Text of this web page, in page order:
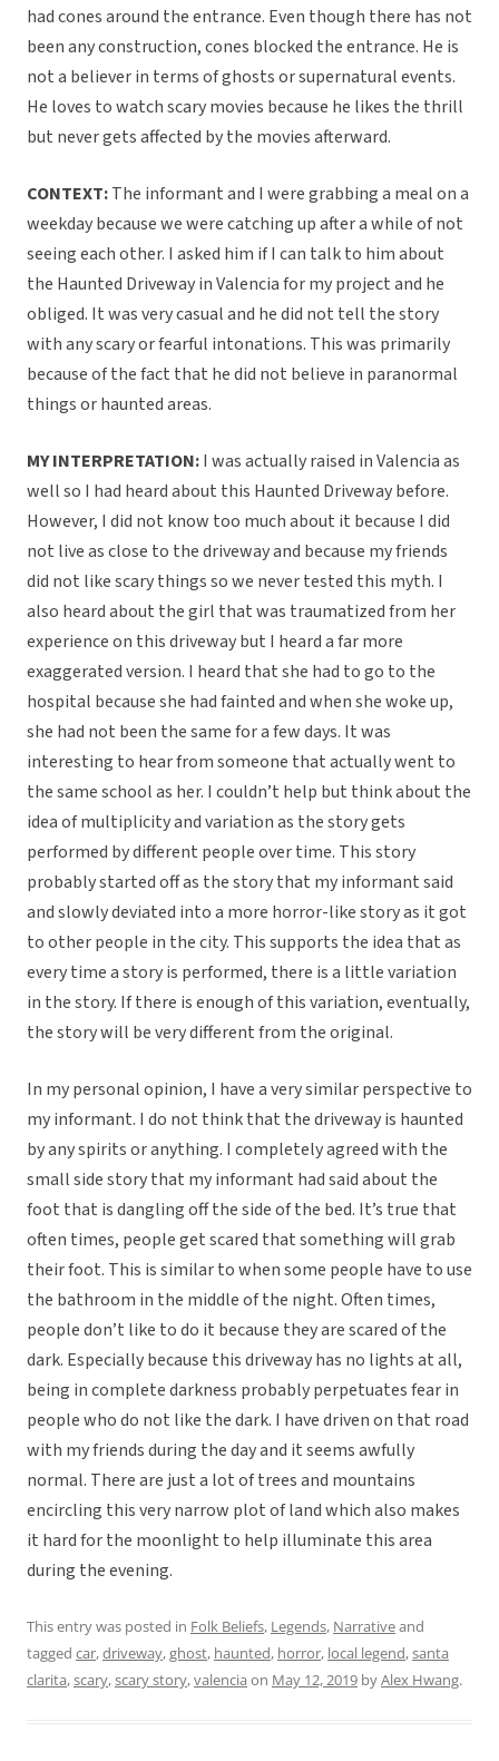
had cones around the entrance. Even though there has not
been any construction, cones blocked the entrance. He is
not a believer in terms of ghosts or supernatural events.
He loves to watch scary movies because he likes the thrill
but never gets affected by the movies afterward.
CONTEXT:The informant and I were grabbing a meal on a
weekday because we were catching up after a while of not
seeing each other. I asked him if I can talk to him about
the Haunted Driveway in Valencia for my project and he
obliged. It was very casual and he did not tell the story
with any scary or fearful intonations. This was primarily
because of the fact that he did not believe in paranormal
things or haunted areas.
MY INTERPRETATION:I was actually raised in Valencia as
well so I had heard about this Haunted Driveway before.
However, I did not know too much about it because I did
not live as close to the driveway and because my friends
did not like scary things so we never tested this myth. I
also heard about the girl that was traumatized from her
experience on this driveway but I heard a far more
exaggerated version. I heard that she had to go to the
hospital because she had fainted and when she woke up,
she had not been the same for a few days. It was
interesting to hear from someone that actually went to
the same school as her. I couldn’t help but think about the
idea of multiplicity and variation as the story gets
performed by different people over time. This story
probably started off as the story that my informant said
and slowly deviated into a more horror-like story as it got
to other people in the city. This supports the idea that as
every time a story is performed, there is a little variation
in the story. If there is enough of this variation, eventually,
the story will be very different from the original.
In my personal opinion, I have a very similar perspective to
my informant. I do not think that the driveway is haunted
by any spirits or anything. I completely agreed with the
small side story that my informant had said about the
foot that is dangling off the side of the bed. It’s true that
often times, people get scared that something will grab
their foot. This is similar to when some people have to use
the bathroom in the middle of the night. Often times,
people don’t like to do it because they are scared of the
dark. Especially because this driveway has no lights at all,
being in complete darkness probably perpetuates fear in
people who do not like the dark. I have driven on that road
with my friends during the day and it seems awfully
normal. There are just a lot of trees and mountains
encircling this very narrow plot of land which also makes
it hard for the moonlight to help illuminate this area
during the evening.
This entry was posted in Folk Beliefs, Legends, Narrativeand
tagged car,driveway,ghost, haunted, horror, local legend,santa
clarita,scary,scary story,valencia on May 12, 2019 byAlex Hwang.